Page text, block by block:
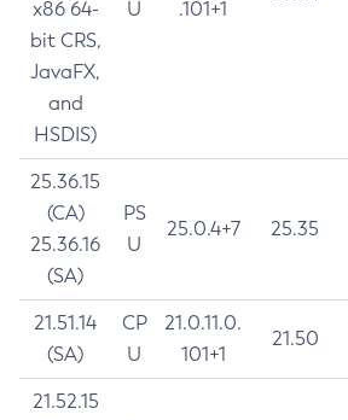
x86 64-
bit CRS,
JavaFX,
and
HSDIS)
U
.101+1
25.36.15
(CA)
25.36.16
(SA)
PS
U
25.0.4+7 25.35
21.51.14
(SA)
CP
U
21.0.11.0.
101+1
21.50
21.52.15